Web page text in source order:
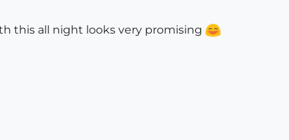
this all night looks very promising